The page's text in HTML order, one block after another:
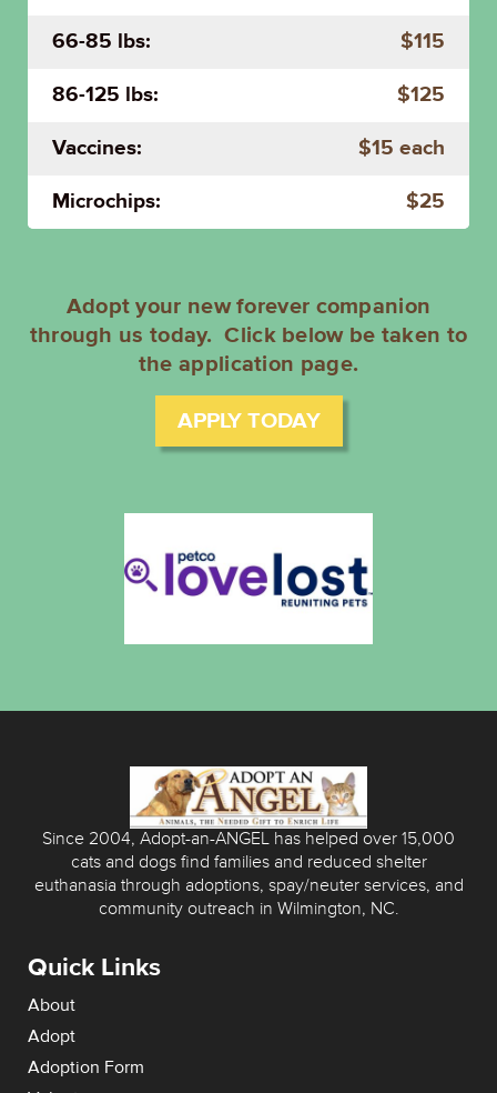
66-85 lbs: $115
86-125 lbs: $125
Vaccines: $15 each
Microchips: $25
Adopt your new forever companion
through us today. Click below be taken to
the application page.
APPLY TODAY
Since 2004, Adopt-an-ANGEL has helped over 15,000
cats and dogs find families and reduced shelter
euthanasia through adoptions, spay/neuter services, and
community outreach in Wilmington, NC.
Quick Links
About
Adopt
Adoption Form